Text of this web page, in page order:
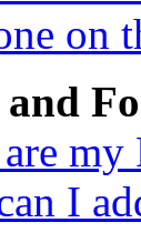
on
my
I